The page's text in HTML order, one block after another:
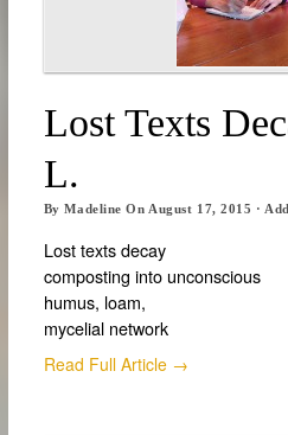
Lost Texts
L.
ByMadeline On August 17, 2015 ·
Lost texts decay
composting into unconscious
humus, loam,
mycelial network
Read Full Article →